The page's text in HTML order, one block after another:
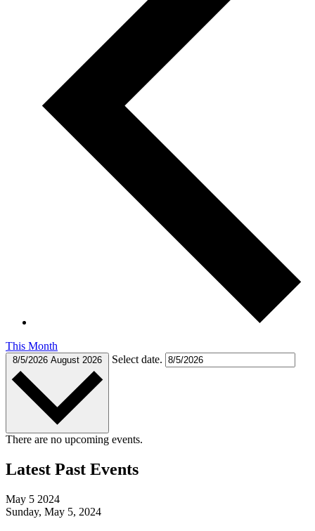
This Month
8/5/2026 August 2026 Select date.
There are no upcoming events.
Latest Past Events
May 5 2024
Sunday, May 5, 2024